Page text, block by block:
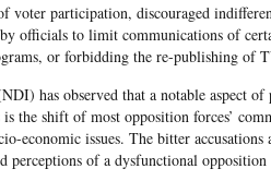
voter participation, discouraged
by officials to limit communications of
or forbidding the re-publishing of
has observed that a notable aspect
the shift of most opposition forces’
economic issues. The bitter
perceptions of a dysfunctional